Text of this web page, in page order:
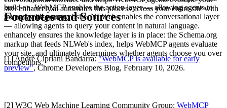
site. enhancely.ai automates this process across your entire site with
a simple integration.
build on. WebMCP enables the action layer — allowing agents to
interact with your website. NLWeb enables the conversational layer
— allowing agents to query your content in natural language.
enhancely ensures the knowledge layer is in place: the Schema.org
markup that feeds NLWeb's index, helps WebMCP agents evaluate
your site, and ultimately determines whether agents choose you over
competitors.
Footnotes and Sources
[1] André Cipriani Bandarra:"WebMCP is available for early
preview", Chrome Developers Blog, February 10, 2026.
[2] W3C Web Machine Learning Community Group: WebMCP